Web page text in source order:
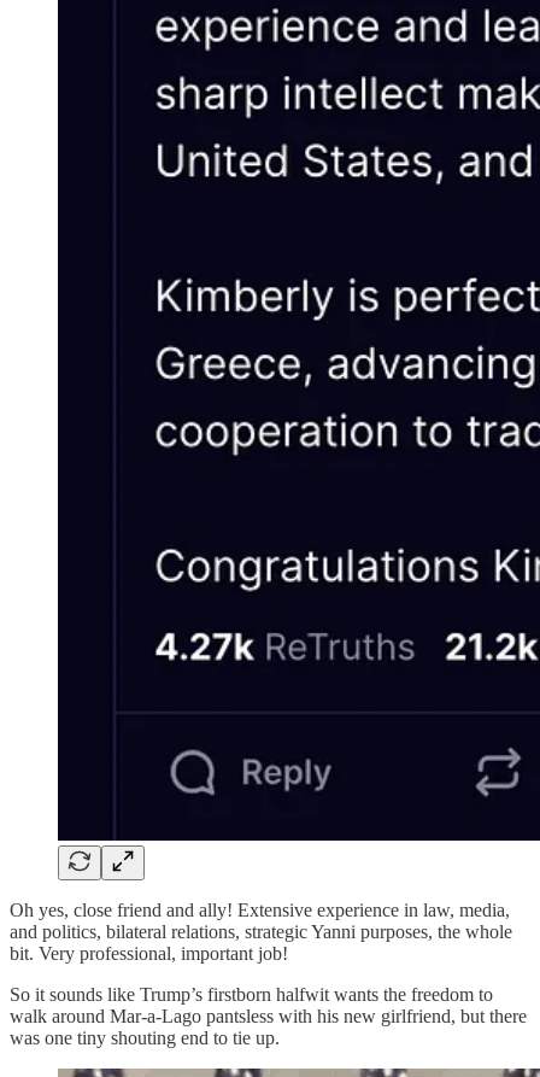
Oh yes, close friend and ally! Extensive experience in law, media,
and politics, bilateral relations, strategic Yanni purposes, the whole
bit. Very professional, important job!
So it sounds like Trump’s firstborn halfwit wants the freedom to
walk around Mar-a-Lago pantsless with his new girlfriend, but there
was one tiny shouting end to tie up.